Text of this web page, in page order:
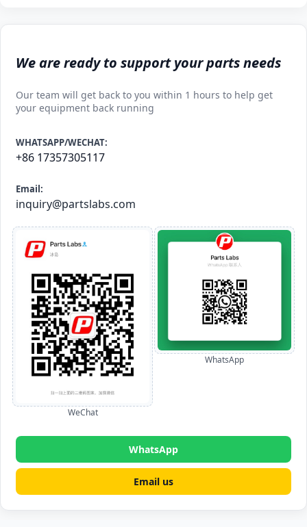
We are ready to support your parts needs
Our team will get back to you within 1 hours to help get
your equipment back running
WHATSAPP/WECHAT:
+86 17357305117
Email:
inquiry@partslabs.com
WeChat
WhatsApp
WhatsApp
Email us